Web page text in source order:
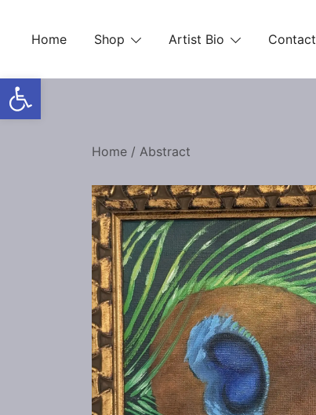
Open toolbar
Home Shop Artist Bio Contact
Home / Abstract